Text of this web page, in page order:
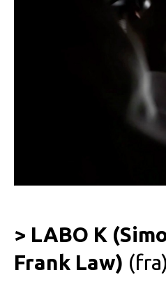
> LABO K
Frank Law) (fra)